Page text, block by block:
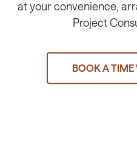
at your convenience,
Project
BOOK A TIME